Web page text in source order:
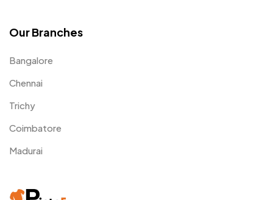
Our Branches
Bangalore
Chennai
Trichy
Coimbatore
Madurai